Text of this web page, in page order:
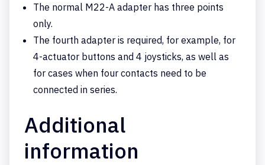
The normal M22-A adapter has three points
only.
The fourth adapter is required, for example, for
4-actuator buttons and 4 joysticks, as well as
for cases when four contacts need to be
connected in series.
Additional
information